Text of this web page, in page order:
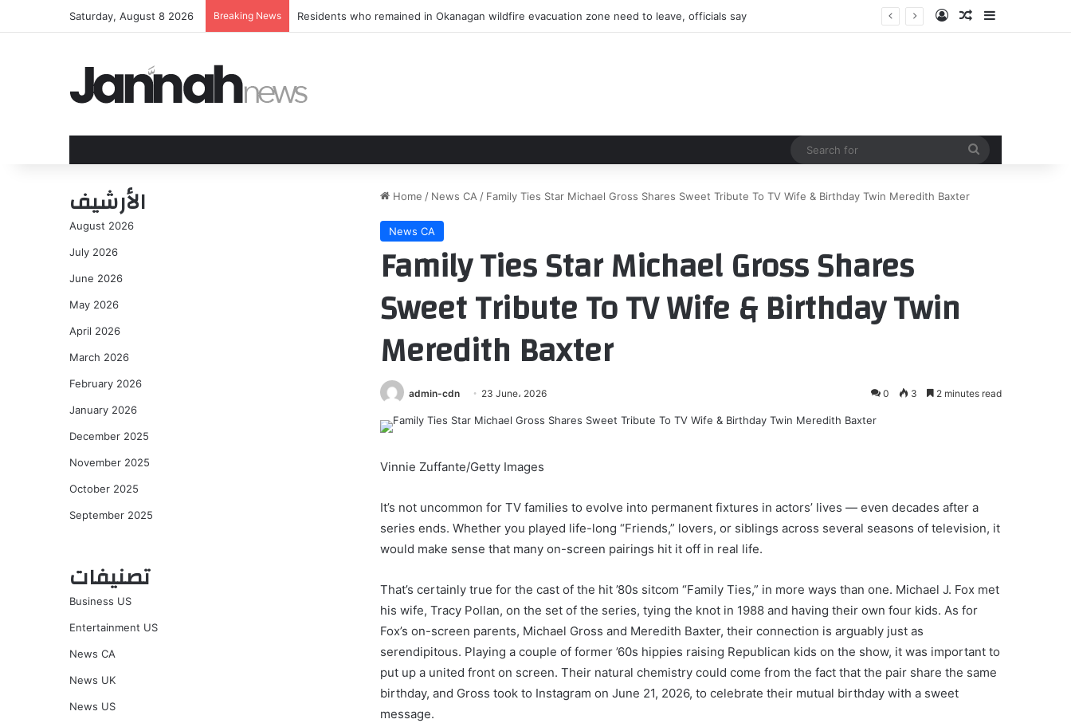
Saturday, August 8 2026 Breaking News Residents who remained in Okanagan wildfire evacuation zone need to leave, officials say Log InRandom Article
Sidebar
Home / News CA / Family Ties Star Michael Gross Shares Sweet Tribute To TV Wife & Birthday Twin Meredith Baxter
News CA
Family Ties Star Michael Gross Shares
Sweet Tribute To TV Wife & Birthday Twin
Meredith Baxter
admin-cdn 23 June، 2026 0 3 2 minutes read
Vinnie Zuffante/Getty Images
It’s not uncommon for TV families to evolve into permanent fixtures in actors’ lives — even decades after a
series ends. Whether you played life-long “Friends,” lovers, or siblings across several seasons of television, it
would make sense that many on-screen pairings hit it off in real life.
That’s certainly true for the cast of the hit ’80s sitcom “Family Ties,” in more ways than one. Michael J. Fox met
his wife, Tracy Pollan, on the set of the series, tying the knot in 1988 and having their own four kids. As for
Fox’s on-screen parents, Michael Gross and Meredith Baxter, their connection is arguably just as
serendipitous. Playing a couple of former ’60s hippies raising Republican kids on the show, it was important to
put up a united front on screen. Their natural chemistry could come from the fact that the pair share the same
birthday, and Gross took to Instagram on June 21, 2026, to celebrate their mutual birthday with a sweet
message.
الأرشيف
August 2026
July 2026
June 2026
May 2026
April 2026
March 2026
February 2026
January 2026
December 2025
November 2025
October 2025
September 2025
تصنيفات
Business US
Entertainment US
News CA
News UK
News US